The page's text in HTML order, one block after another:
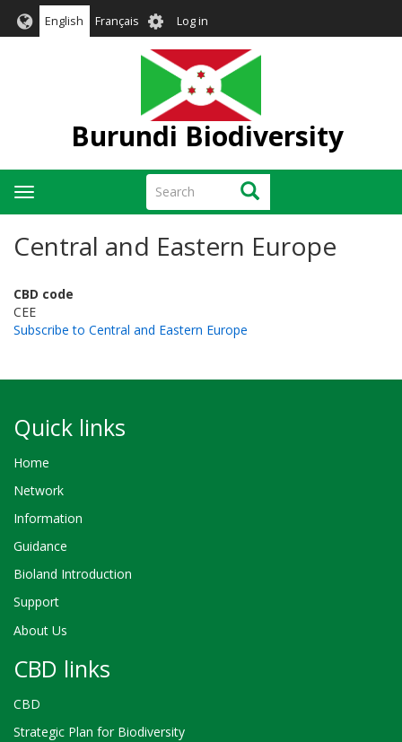
English Français User
account
menu
Log in
Burundi Biodiversity
Search Search
Toggle
navigation
Central and Eastern Europe
CBD code
CEE
Subscribe to Central and Eastern Europe
Quick links
Home
Network
Information
Guidance
Bioland Introduction
Support
About Us
CBD links
CBD
Strategic Plan for Biodiversity